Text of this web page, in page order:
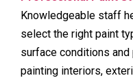
Knowledgeable staff
select the right paint
surface conditions and
painting interiors,